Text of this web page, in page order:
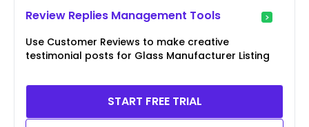
Review Replies Management Tools
Use Customer Reviews to make creative
testimonial posts for Glass Manufacturer Listing
START FREE TRIAL